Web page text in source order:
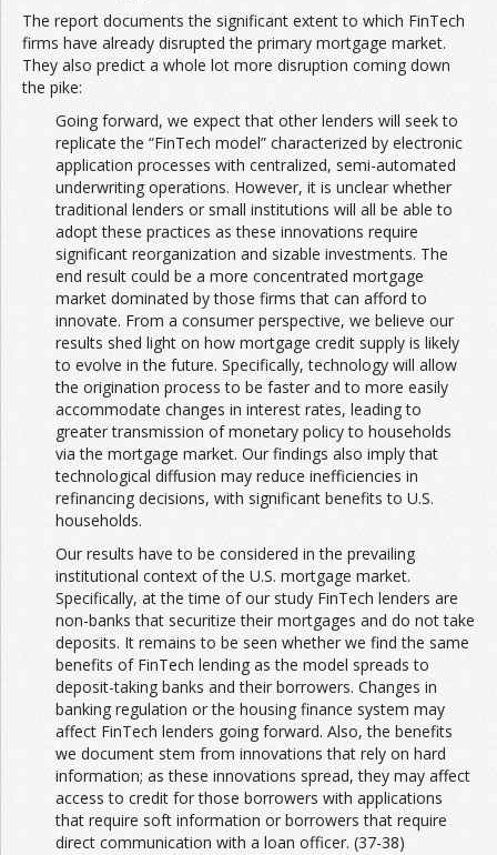
The report documents the significant extent to which FinTech
firms have already disrupted the primary mortgage market.
They also predict a whole lot more disruption coming down
the pike:
Going forward, we expect that other lenders will seek to
replicate the “FinTech model” characterized by electronic
application processes with centralized, semi-automated
underwriting operations. However, it is unclear whether
traditional lenders or small institutions will all be able to
adopt these practices as these innovations require
significant reorganization and sizable investments. The
end result could be a more concentrated mortgage
market dominated by those firms that can afford to
innovate. From a consumer perspective, we believe our
results shed light on how mortgage credit supply is likely
to evolve in the future. Specifically, technology will allow
the origination process to be faster and to more easily
accommodate changes in interest rates, leading to
greater transmission of monetary policy to households
via the mortgage market. Our findings also imply that
technological diffusion may reduce inefficiencies in
refinancing decisions, with significant benefits to U.S.
households.
Our results have to be considered in the prevailing
institutional context of the U.S. mortgage market.
Specifically, at the time of our study FinTech lenders are
non-banks that securitize their mortgages and do not take
deposits. It remains to be seen whether we find the same
benefits of FinTech lending as the model spreads to
deposit-taking banks and their borrowers. Changes in
banking regulation or the housing finance system may
affect FinTech lenders going forward. Also, the benefits
we document stem from innovations that rely on hard
information; as these innovations spread, they may affect
access to credit for those borrowers with applications
that require soft information or borrowers that require
direct communication with a loan officer. (37-38)